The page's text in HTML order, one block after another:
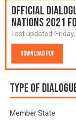
Official
Nations 2021
Last updated:
Download PDF
Type of
Member State